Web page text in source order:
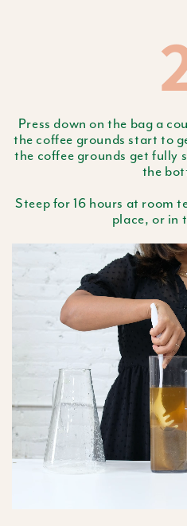
Press down on the bag a
the coffee grounds start to
the coffee grounds get fully
the
Steep for 16 hours at room
place, or in